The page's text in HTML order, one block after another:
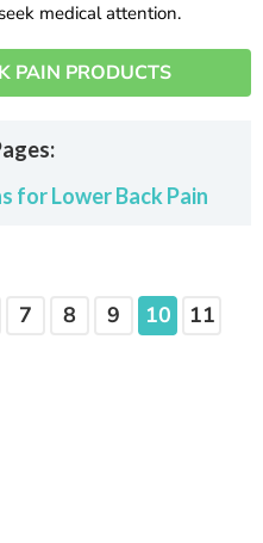
medical attention.
PAIN PRODUCTS
for Lower Back Pain
7 8 9 10
11